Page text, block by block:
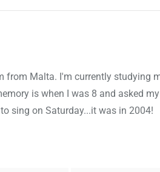
from Malta. I'm currently studying
is when I was 8 and asked
sing on Saturday...it was in 2004!